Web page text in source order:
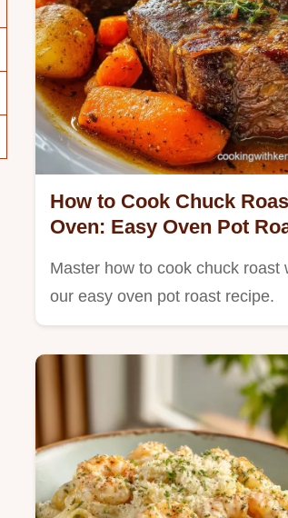
How to Cook Chuck
Oven: Easy Oven Pot
Master how to cook chuck roast
our easy oven pot roast recipe.